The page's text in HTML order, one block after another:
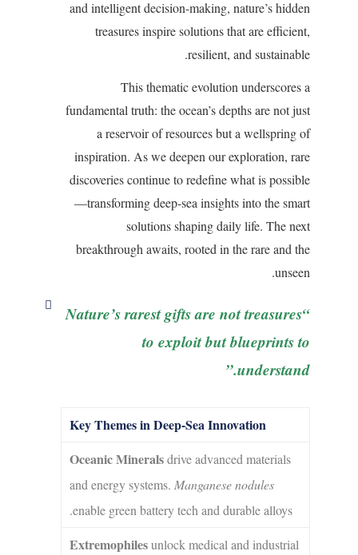
and intelligent decision-making, nature’s hidden
treasures inspire solutions that are efficient,
resilient, and sustainable.
This thematic evolution underscores a
fundamental truth: the ocean’s depths are not just
a reservoir of resources but a wellspring of
inspiration. As we deepen our exploration, rare
discoveries continue to redefine what is possible
—transforming deep-sea insights into the smart
solutions shaping daily life. The next
breakthrough awaits, rooted in the rare and the
unseen.
“Nature’s rarest gifts are not treasures
to exploit but blueprints to
understand.”
Key Themes in Deep-Sea Innovation
Oceanic Mineralsdrive advanced materials
and energy systems. Manganese nodules
enable green battery tech and durable alloys.
Extremophilesunlock medical and industrial